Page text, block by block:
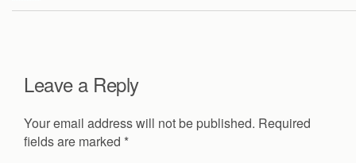
Leave a Reply
Your email address will not be published. Required
fields are marked *